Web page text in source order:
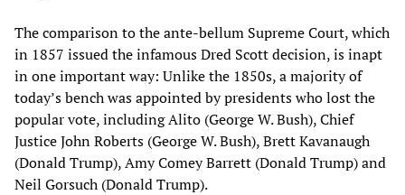
The comparison to the ante-bellum Supreme Court, which
in 1857 issued the infamous Dred Scott decision, is inapt
in one important way: Unlike the 1850s, a majority of
today’s bench was appointed by presidents who lost the
popular vote, including Alito (George W. Bush), Chief
Justice John Roberts (George W. Bush), Brett Kavanaugh
(Donald Trump), Amy Comey Barrett (Donald Trump) and
Neil Gorsuch (Donald Trump).